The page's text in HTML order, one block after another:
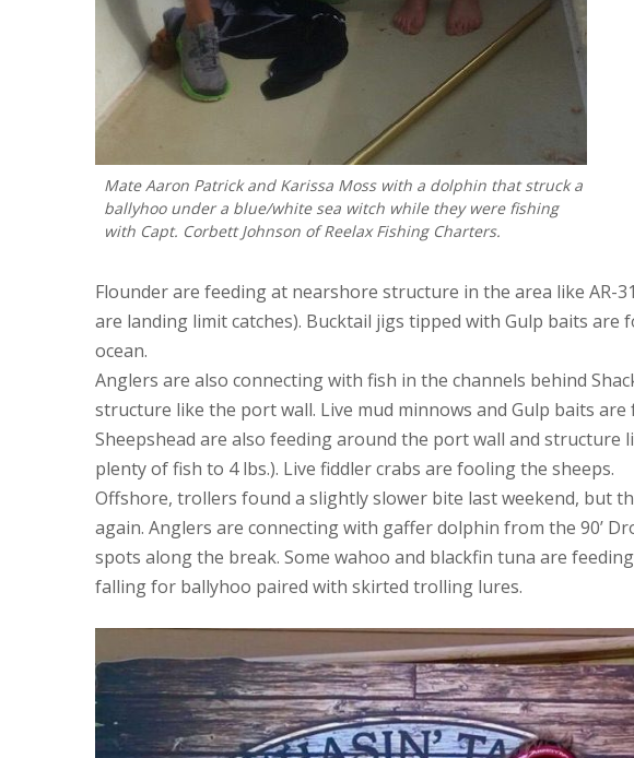
Mate Aaron Patrick and Karissa Moss with a dolphin that struck a
ballyhoo under a blue/white sea witch while they were fishing
with Capt. Corbett Johnson of Reelax Fishing Charters.
Flounder are feeding at nearshore structure in the area like AR-
are landing limit catches). Bucktail jigs tipped with Gulp baits
ocean.
Anglers are also connecting with fish in the channels behind
structure like the port wall. Live mud minnows and Gulp baits
Sheepshead are also feeding around the port wall and
plenty of fish to 4 lbs.). Live fiddler crabs are fooling the sheeps.
Offshore, trollers found a slightly slower bite last weekend, but
again. Anglers are connecting with gaffer dolphin from the 90’
spots along the break. Some wahoo and blackfin tuna are
falling for ballyhoo paired with skirted trolling lures.